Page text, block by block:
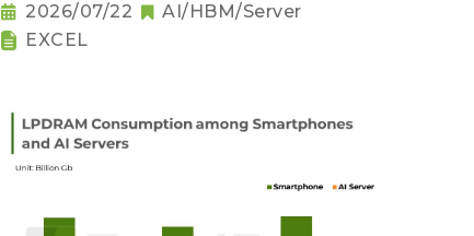
2026/07/22
AI/HBM/Server
EXCEL